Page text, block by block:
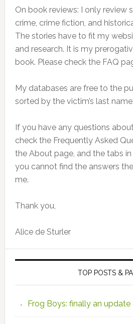
On book reviews: I only review
crime, crime fiction, and
The stories have to fit my
and research. It is my
book. Please check the FAQ
My databases are free to the
sorted by the victim’s last name.
If you have any questions
check the Frequently Asked
the About page, and the tabs
you cannot find the answers
me.
Thank you,
Alice de Sturler
TOP POSTS &
Frog Boys: finally an update